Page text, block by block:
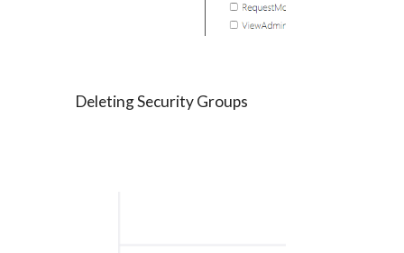
Deleting Security Groups